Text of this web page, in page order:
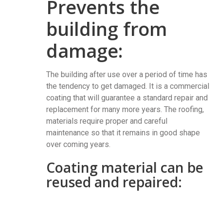
Prevents the
building from
damage:
The building after use over a period of time has
the tendency to get damaged. It is a commercial
coating that will guarantee a standard repair and
replacement for many more years. The roofing,
materials require proper and careful
maintenance so that it remains in good shape
over coming years.
Coating material can be
reused and repaired: